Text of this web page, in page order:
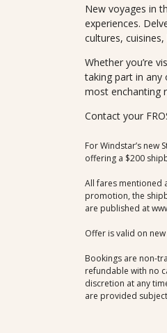
New voyages in
experiences.
cultures,
Whether you’re
taking part in any
most enchanting
Contact your
For Windstar’s new
offering a $200
All fares mentioned
promotion, the
are published at
Offer is valid on
Bookings are non-
refundable with no
discretion at any
are provided